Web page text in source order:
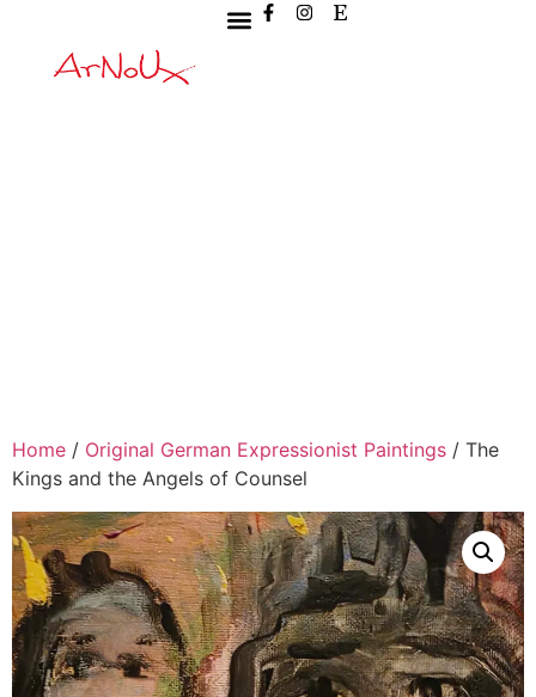
Home / Original German Expressionist Paintings / The
Kings and the Angels of Counsel